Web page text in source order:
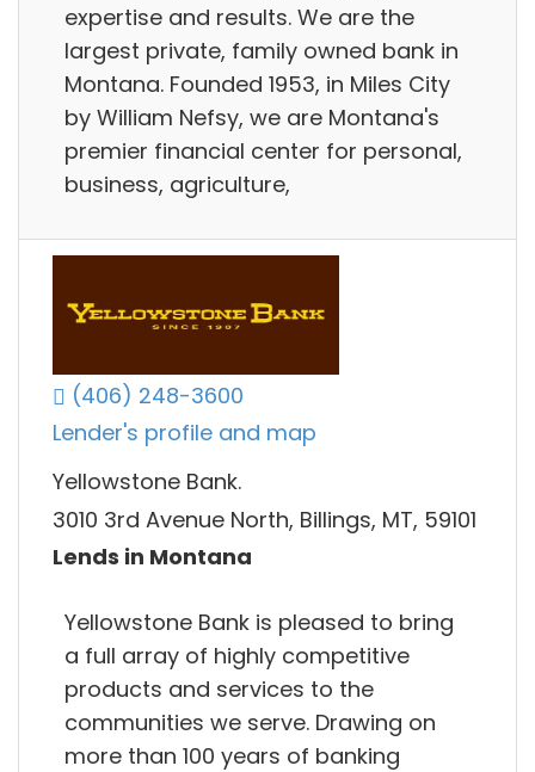
expertise and results. We are the
largest private, family owned bank in
Montana. Founded 1953, in Miles City
by William Nefsy, we are Montana's
premier financial center for personal,
business, agriculture,
(406) 248-3600
Lender's profile and map
Yellowstone Bank.
3010 3rd Avenue North, Billings, MT, 59101
Lends in Montana
Yellowstone Bank is pleased to bring
a full array of highly competitive
products and services to the
communities we serve. Drawing on
more than 100 years of banking